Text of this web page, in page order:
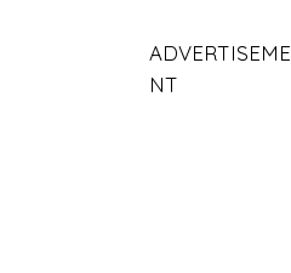
ADVERTISEME
NT